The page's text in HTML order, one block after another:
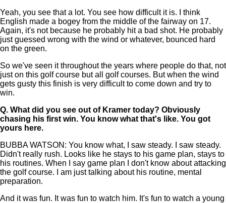
Yeah, you see that a lot. You see how difficult it is. I think
English made a bogey from the middle of the fairway on 17.
Again, it's not because he probably hit a bad shot. He probably
just guessed wrong with the wind or whatever, bounced hard
on the green.
So we've seen it throughout the years where people do that, not
just on this golf course but all golf courses. But when the wind
gets gusty this finish is very difficult to come down and try to
win.
Q. What did you see out of Kramer today? Obviously
chasing his first win. You know what that's like. You got
yours here.
BUBBA WATSON: You know what, I saw steady. I saw steady.
Didn't really rush. Looks like he stays to his game plan, stays to
his routines. When I say game plan I don't know about attacking
the golf course. I am just talking about his routine, mental
preparation.
And it was fun. It was fun to watch him. It's fun to watch a young